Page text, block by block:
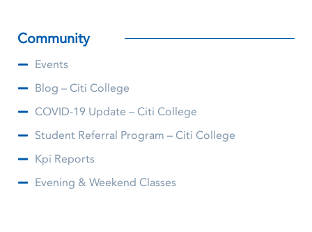
Community
Events
Blog – Citi College
COVID-19 Update – Citi College
Student Referral Program – Citi College
Kpi Reports
Evening & Weekend Classes